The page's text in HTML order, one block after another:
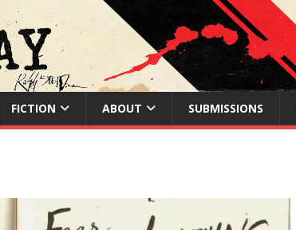
FICTION ABOUT SUBMISSIONS